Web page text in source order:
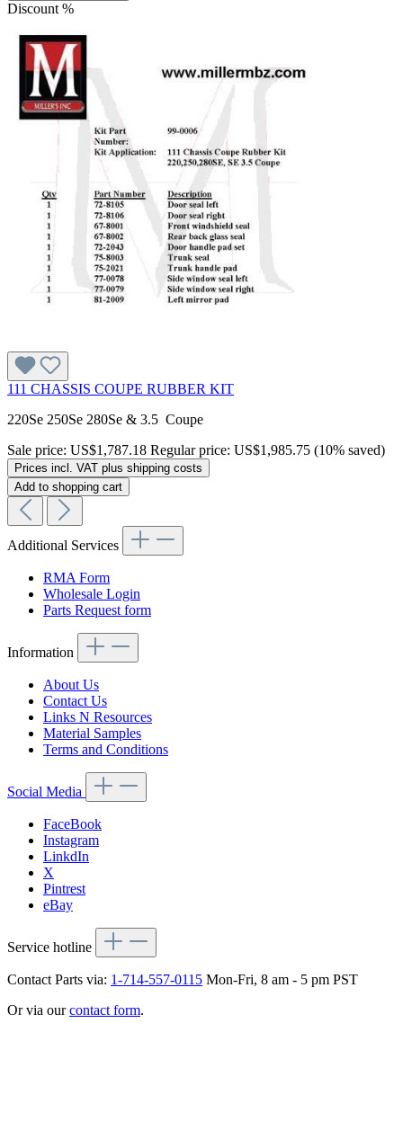
Discount %
111 CHASSIS COUPE RUBBER KIT
220Se 250Se 280Se & 3.5 Coupe
Sale price: US$1,787.18 Regular price: US$1,985.75 (10% saved)
Prices incl. VAT plus shipping costs
Add to shopping cart
Additional Services
RMA Form
Wholesale Login
Parts Request form
Information
About Us
Contact Us
Links N Resources
Material Samples
Terms and Conditions
Social Media
FaceBook
Instagram
LinkdIn
X
Pintrest
eBay
Service hotline
Contact Parts via: 1-714-557-0115 Mon-Fri, 8 am - 5 pm PST
Or via ourcontact form.